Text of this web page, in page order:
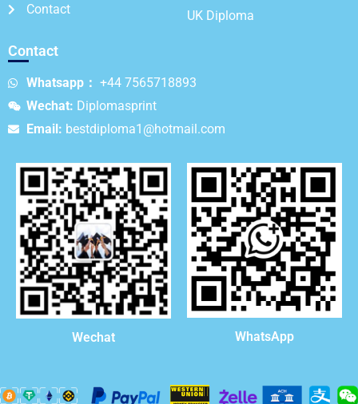
Contact
UK Diploma
Contact
Whatsapp： +44 7565718893
Wechat: Diplomasprint
Email: bestdiploma1@hotmail.com
Wechat WhatsApp